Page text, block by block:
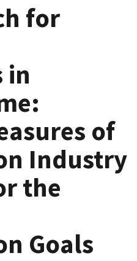
for
in
of
Industry
the
Goals